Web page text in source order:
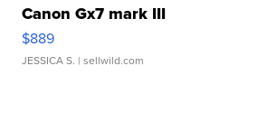
Canon Gx7 mark III
$889
JESSICA S. | sellwild.com